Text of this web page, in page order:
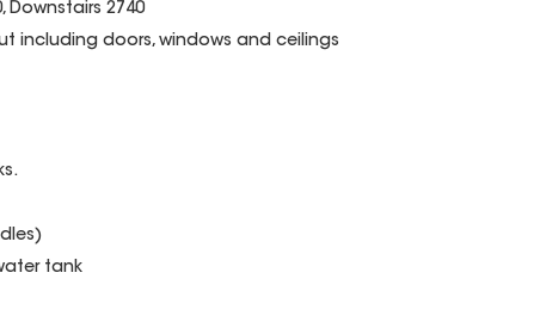
Downstairs 2740
including doors, windows and ceilings
tank